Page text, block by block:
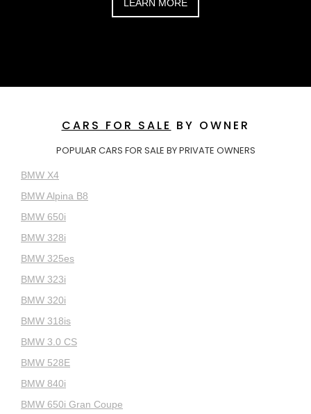
LEARN MORE
CARS FOR SALE BY OWNER
POPULAR CARS FOR SALE BY PRIVATE OWNERS
BMW X4
BMW Alpina B8
BMW 650i
BMW 328i
BMW 325es
BMW 323i
BMW 320i
BMW 318is
BMW 3.0 CS
BMW 528E
BMW 840i
BMW 650i Gran Coupe